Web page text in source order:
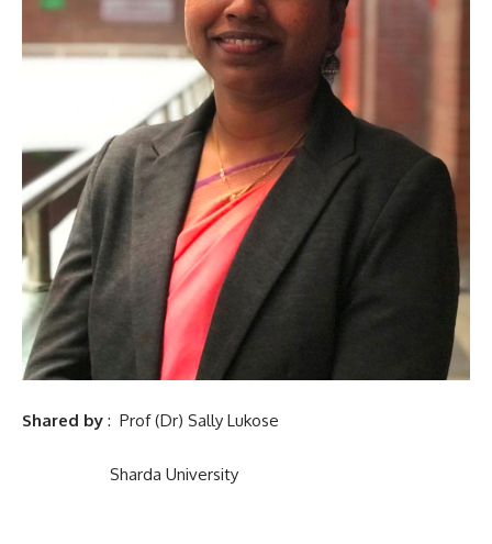
Shared by : Prof (Dr) Sally Lukose
Sharda University